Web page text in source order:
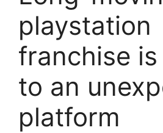
playstation
franchise
to an
platform